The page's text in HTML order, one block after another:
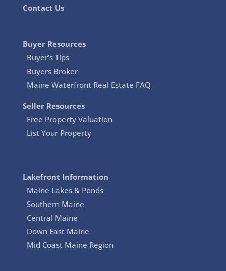
Contact Us
Buyer Resources
Buyer’s Tips
Buyers Broker
Maine Waterfront Real Estate FAQ
Seller Resources
Free Property Valuation
List Your Property
Lakefront Information
Maine Lakes & Ponds
Southern Maine
Central Maine
Down East Maine
Mid Coast Maine Region